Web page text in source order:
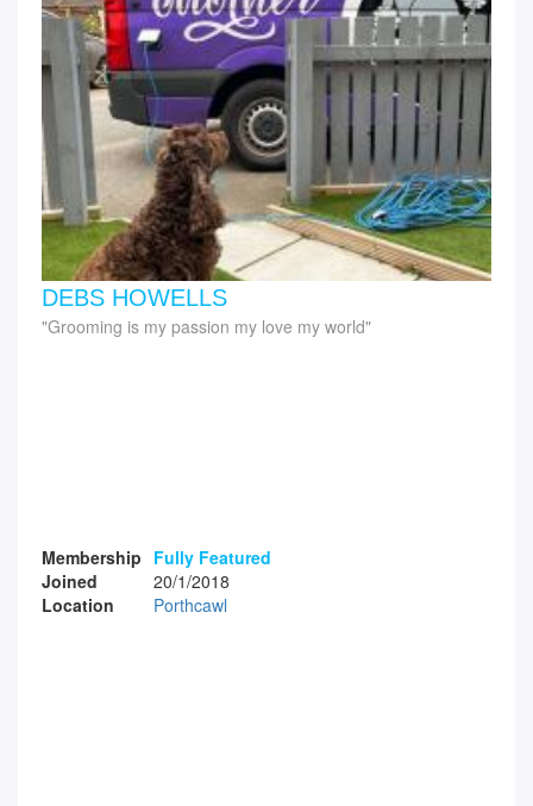
DEBS HOWELLS
Grooming is my passion my love my world
Membership Fully Featured
Joined
20/1/2018
Location
Porthcawl